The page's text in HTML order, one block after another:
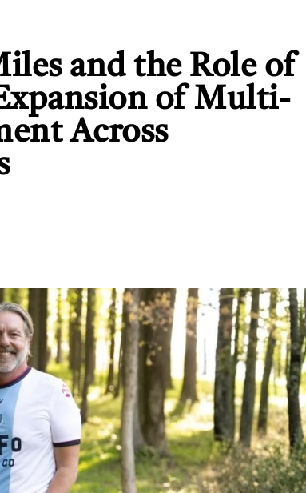
and the Role of
of Multi-
Across